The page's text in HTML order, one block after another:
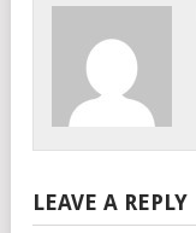
LEAVE A REPLY